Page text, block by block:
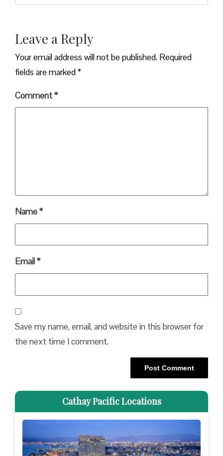
Leave a Reply
Your email address will not be published. Required
fields are marked*
Comment*
Name*
Email*
Save my name, email, and website in this browser for
the next time I comment.
Cathay Pacific Locations